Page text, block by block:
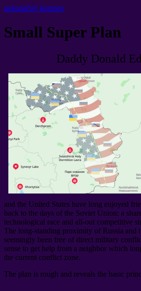
nekonečný kozmos
Small Super Plan
Daddy Donald
and the United States have long enjoyed
back to the days of the Soviet Union: a
technological race and all-out competitive
The long-standing proximity of Russia and
seemingly been free of direct military
sense to get help from a neighbor which
the current conflict zone.
The plan is rough and reveals the basic